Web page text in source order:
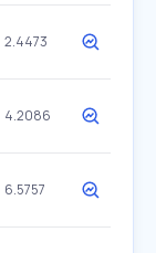
2.4473
4.2086
6.5757